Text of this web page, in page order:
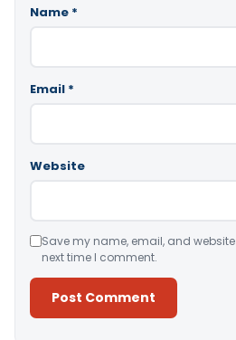
Name *
Email *
Website
Save my name, email, and
next time I comment.